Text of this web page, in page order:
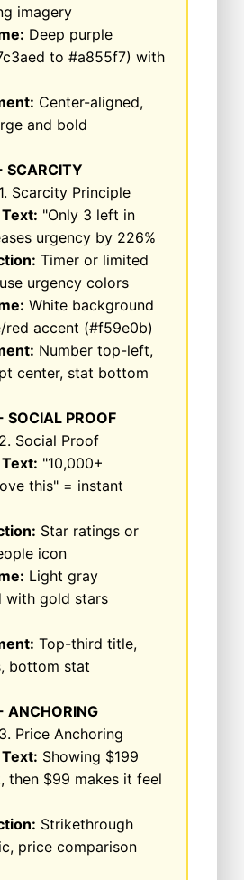
imagery
Deep purple
to #a855f7) with
Center-aligned,
and bold
SCARCITY
1. Scarcity Principle
"Only 3 left in
urgency by 226%
Timer or limited
urgency colors
White background
red accent (#f59e0b)
Number top-left,
center, stat bottom
SOCIAL PROOF
2. Social Proof
"10,000+
this" = instant
Star ratings or
icon
Light gray
with gold stars
Top-third title,
bottom stat
ANCHORING
3. Price Anchoring
Showing $199
then $99 makes it feel
Strikethrough
price comparison